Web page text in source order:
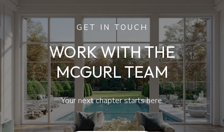
GET IN TOUCH
WORK WITH THE
MCGURL TEAM
Your next chapter starts here.